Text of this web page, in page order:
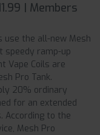
| Members
use the all-new Mesh
speedy ramp-up
Vape Coils are
Pro Tank.
20% ordinary
for an extended
According to the
Mesh Pro